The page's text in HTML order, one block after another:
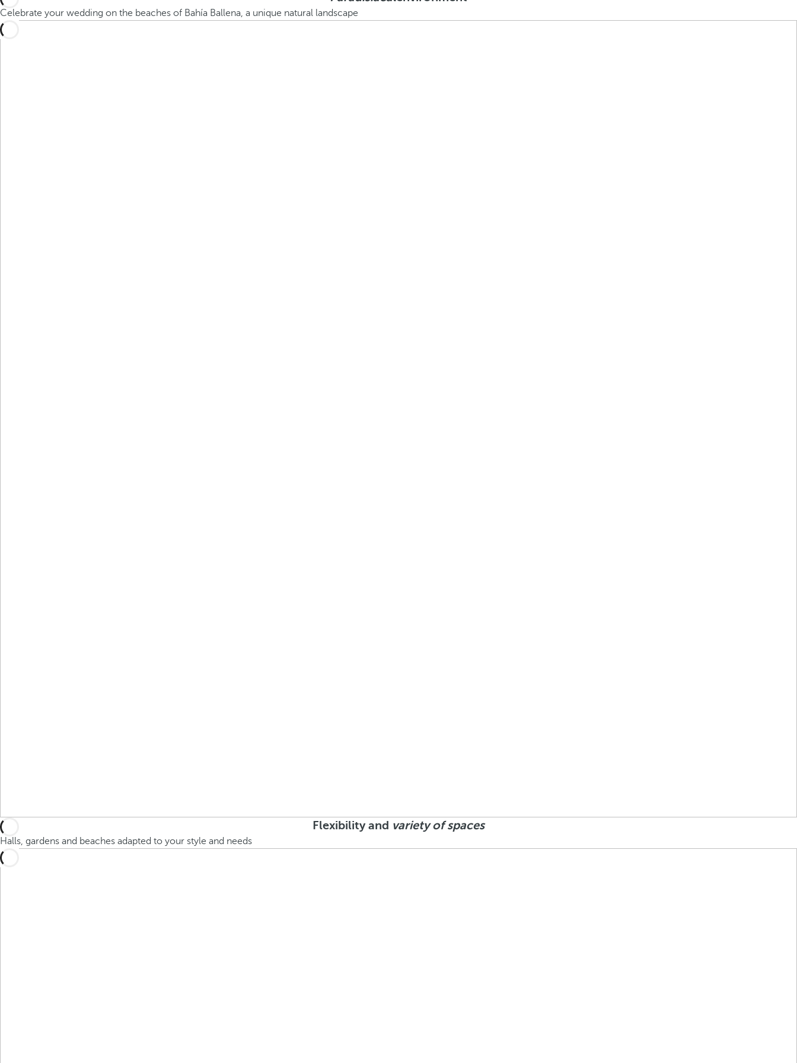
Celebrate your wedding on the beaches of Bahía Ballena, a unique natural landscape
Flexibility and variety of spaces
Halls, gardens and beaches adapted to your style and needs